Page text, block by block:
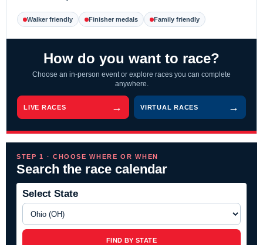
Walker friendly Finisher medals Family friendly
How do you want to race?
Choose an in-person event or explore races you can complete
anywhere.
LIVE RACES VIRTUAL RACES
STEP 1 · CHOOSE WHERE OR WHEN
Search the race calendar
Select State
FIND BY STATE